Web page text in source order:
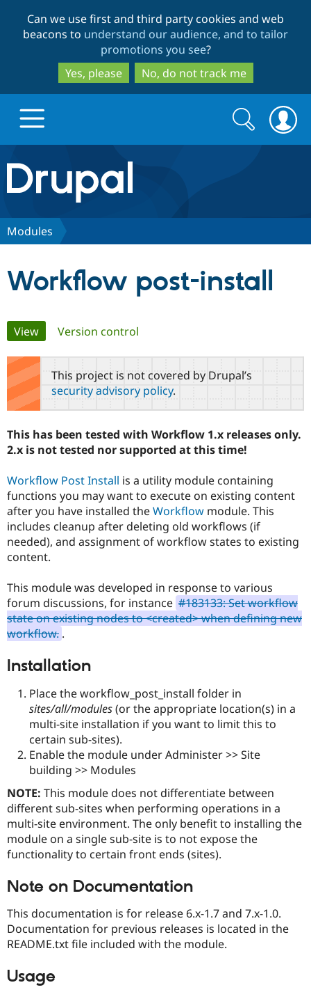
to
main
content
to
search
Can we use first and third party cookies and web
beacons to understand our audience, and to tailor
promotions you see?
Yes, please
No, do not track me
Drupal.org home
Discover Drupal
Drupal AI
Drupal for
Government
Drupal for
Education
Drupal for
eCommerce
Drupal for
Healthcare
Drupal for
Local
Guide
Developer
Drupal
Drupal
Modules
Recipes
Site
Security
Find a
Become a
Provider
Find a
Partner
Find
Community
Community
How to
DrupalCon
Events
Jobs /
Forum
Slack
Drupal
Support Drupal
The Drupal
Association
Donate
Become a
Become a
Maker
Drupal
Get Started
Try Drupal CMS
Try Hosting
Search
form
Search
Modules
Workflow post-install
Primary
tabs
View(active tab)
Version control
This project is not covered by Drupal’s
security advisory policy.
This has been tested with Workflow 1.x releases only.
2.x is not tested nor supported at this time!
Workflow Post Install is a utility module containing
functions you may want to execute on existing content
after you have installed theWorkflow module. This
includes cleanup after deleting old workflows (if
needed), and assignment of workflow states to existing
content.
This module was developed in response to various
forum discussions, for instance #183133: Set workflow
state on existing nodes to <created> when defining new
workflow. .
Installation
Place the workflow_post_install folder in
sites/all/modules(or the appropriate location(s) in a
multi-site installation if you want to limit this to
certain sub-sites).
Enable the module under Administer >> Site
building >> Modules
NOTE: This module does not differentiate between
different sub-sites when performing operations in a
multi-site environment. The only benefit to installing the
module on a single sub-site is to not expose the
functionality to certain front ends (sites).
Note on Documentation
This documentation is for release 6.x-1.7 and 7.x-1.0.
Documentation for previous releases is located in the
README.txt file included with the module.
Usage